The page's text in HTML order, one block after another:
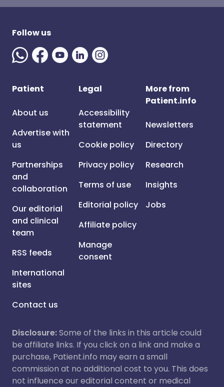
Follow us
Patient
About us
Advertise with
us
Partnerships
and
collaboration
Our editorial
and clinical
team
RSS feeds
International
sites
Contact us
Legal
Accessibility
statement
Cookie policy
Privacy policy
Terms of use
Editorial policy
Affiliate policy
Manage
consent
More from
Patient.info
Newsletters
Directory
Research
Insights
Jobs
Disclosure:Some of the links in this article could
be affiliate links. If you click on a link and make a
purchase, Patient.info may earn a small
commission at no additional cost to you. This does
not influence our editorial content or medical